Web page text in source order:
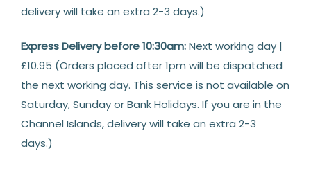
delivery will take an extra 2-3 days.)
Express Delivery before 10:30am:Next working day |
£10.95 (Orders placed after 1pm will be dispatched
the next working day. This service is not available on
Saturday, Sunday or Bank Holidays. If you are in the
Channel Islands, delivery will take an extra 2-3
days.)